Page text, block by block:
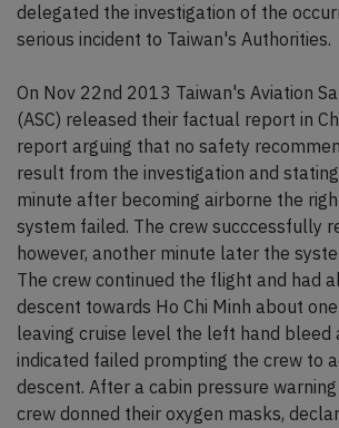
delegated the investigation of the
serious incident to Taiwan's Authorities.
On Nov 22nd 2013 Taiwan's Aviation
(ASC) released their factual report in
report arguing that no safety
result from the investigation and
minute after becoming airborne the
system failed. The crew succcessfully
however, another minute later the
The crew continued the flight and had
descent towards Ho Chi Minh about
leaving cruise level the left hand bleed
indicated failed prompting the crew to
descent. After a cabin pressure
crew donned their oxygen masks,